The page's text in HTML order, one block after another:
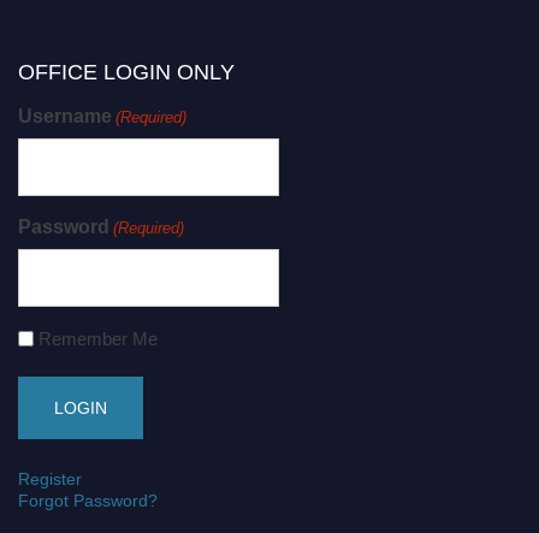
OFFICE LOGIN ONLY
Username (Required)
Password (Required)
Remember Me
Register
Forgot Password?